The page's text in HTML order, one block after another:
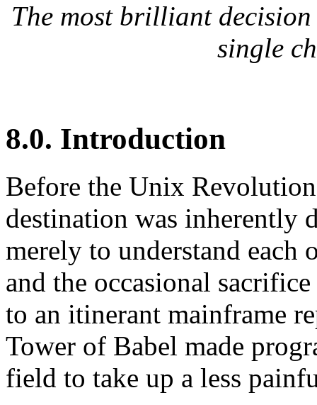
The most brilliant
single
8.0. Introduction
Before the Unix
destination was inherently
merely to understand each
and the occasional
to an itinerant mainframe
Tower of Babel made
field to take up a less